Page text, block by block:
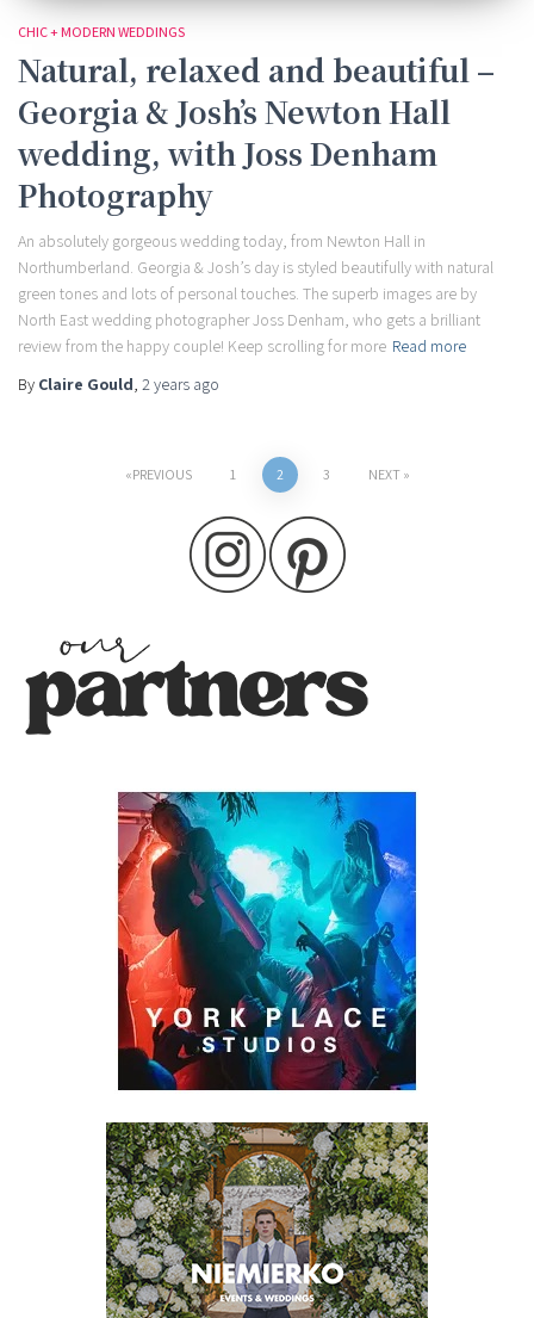
CHIC + MODERN WEDDINGS
Natural, relaxed and beautiful –
Georgia & Josh’s Newton Hall
wedding, with Joss Denham
Photography
An absolutely gorgeous wedding today, from Newton Hall in
Northumberland. Georgia & Josh’s day is styled beautifully with natural
green tones and lots of personal touches. The superb images are by
North East wedding photographer Joss Denham, who gets a brilliant
review from the happy couple! Keep scrolling for more Read more
By Claire Gould, 2 years ago
PREVIOUS 1 2 3 NEXT